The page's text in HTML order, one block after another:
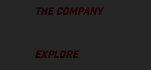
THE COMPANY
EXPLORE